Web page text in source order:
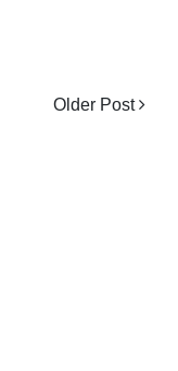
Older Post